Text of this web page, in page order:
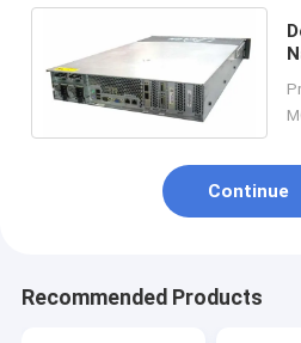
Continue
Recommended Products